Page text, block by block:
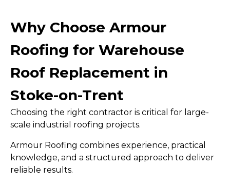
Why Choose Armour
Roofing for Warehouse
Roof Replacement in
Stoke-on-Trent
Choosing the right contractor is critical for large-
scale industrial roofing projects.
Armour Roofing combines experience, practical
knowledge, and a structured approach to deliver
reliable results.